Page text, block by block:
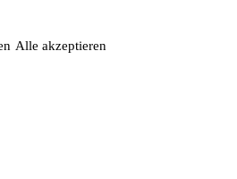
Alle akzeptieren